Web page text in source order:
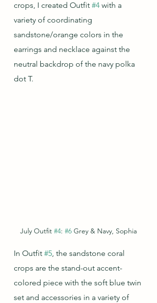
crops, I created Outfit #4 with a
variety of coordinating
sandstone/orange colors in the
earrings and necklace against the
neutral backdrop of the navy polka
dot T.
July Outfit #4: #6 Grey & Navy, Sophia
In Outfit #5, the sandstone coral
crops are the stand-out accent-
colored piece with the soft blue twin
set and accessories in a variety of